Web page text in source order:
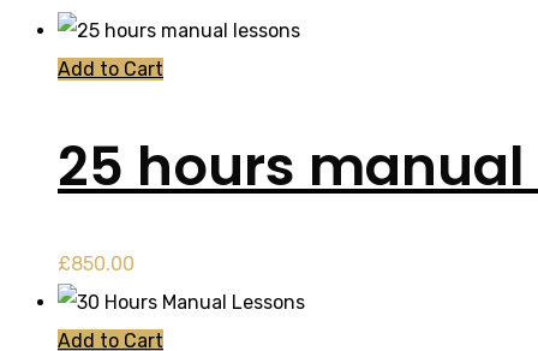
Add to Cart
25 hours
£850.00
Add to Cart